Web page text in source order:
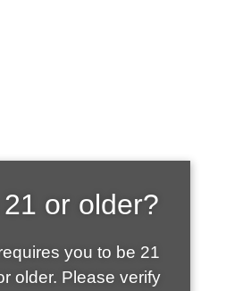
WHAT'S
or older?
you to be 21
older. Please verify